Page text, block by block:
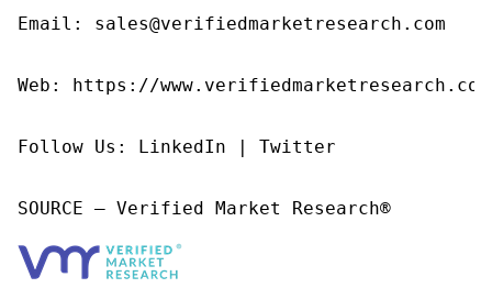
Email: sales@verifiedmarketresearch.com
Web: https://
Follow Us: LinkedIn | Twitter
SOURCE – Verified Market Research®